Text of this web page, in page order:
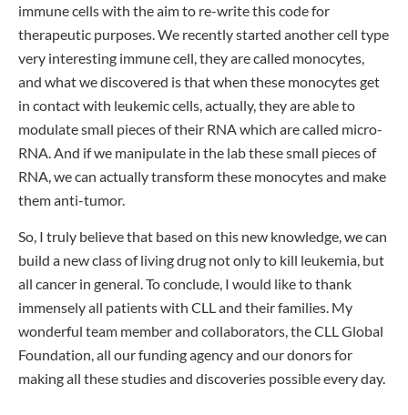
immune cells with the aim to re-write this code for
therapeutic purposes. We recently started another cell type
very interesting immune cell, they are called monocytes,
and what we discovered is that when these monocytes get
in contact with leukemic cells, actually, they are able to
modulate small pieces of their RNA which are called micro-
RNA. And if we manipulate in the lab these small pieces of
RNA, we can actually transform these monocytes and make
them anti-tumor.
So, I truly believe that based on this new knowledge, we can
build a new class of living drug not only to kill leukemia, but
all cancer in general. To conclude, I would like to thank
immensely all patients with CLL and their families. My
wonderful team member and collaborators, the CLL Global
Foundation, all our funding agency and our donors for
making all these studies and discoveries possible every day.